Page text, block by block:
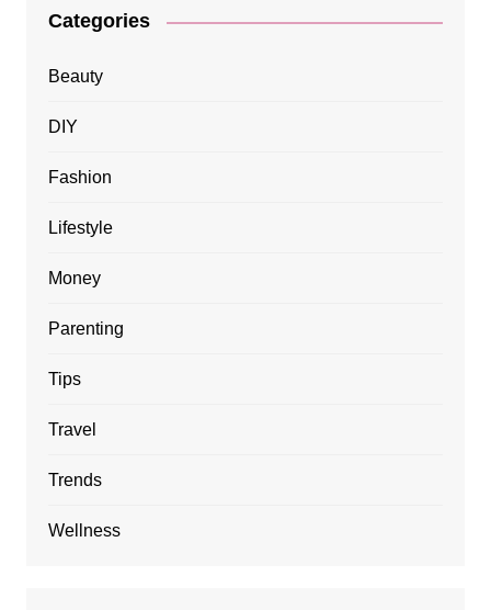
Categories
Beauty
DIY
Fashion
Lifestyle
Money
Parenting
Tips
Travel
Trends
Wellness